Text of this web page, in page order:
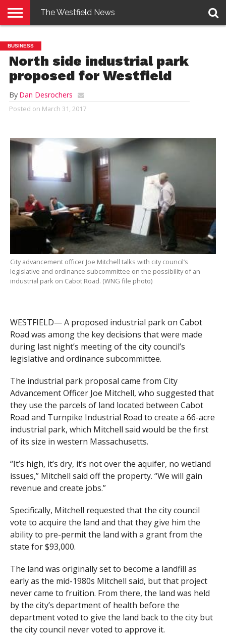
E-
EDITION
PENNYSAVER
CONTACT
US
LOGIN
The Westfield News
BUSINESS
North side industrial park
proposed for Westfield
By Dan Desrochers
Posted on March 31, 2017
City advancement officer Joe Mitchell talks with city council’s
legislative and ordinance subcommittee on the possibility of an
industrial park on Cabot Road. (WNG file photo)
WESTFIELD— A proposed industrial park on Cabot
Road was among the key decisions that were made
during last night’s meeting of the city council’s
legislative and ordinance subcommittee.
The industrial park proposal came from City
Advancement Officer Joe Mitchell, who suggested that
they use the parcels of land located between Cabot
Road and Turnpike Industrial Road to create a 66-acre
industrial park, which Mitchell said would be the first
of its size in western Massachusetts.
“It’s high, it’s dry, it’s not over the aquifer, no wetland
issues,” Mitchell said off the property. “We will gain
revenue and create jobs.”
Specifically, Mitchell requested that the city council
vote to acquire the land and that they give him the
ability to pre-permit the land with a grant from the
state for $93,000.
The land was originally set to become a landfill as
early as the mid-1980s Mitchell said, but that project
never came to fruition. From there, the land was held
by the city’s department of health before the
department voted to give the land back to the city but
the city council never voted to approve it.